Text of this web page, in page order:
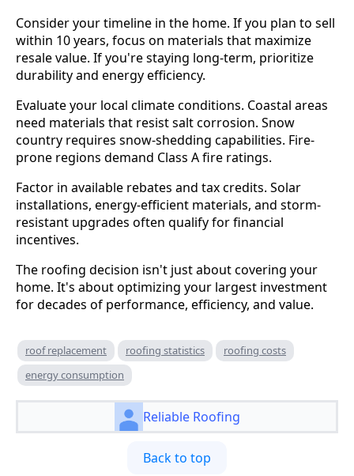
Consider your timeline in the home. If you plan to sell
within 10 years, focus on materials that maximize
resale value. If you're staying long-term, prioritize
durability and energy efficiency.
Evaluate your local climate conditions. Coastal areas
need materials that resist salt corrosion. Snow
country requires snow-shedding capabilities. Fire-
prone regions demand Class A fire ratings.
Factor in available rebates and tax credits. Solar
installations, energy-efficient materials, and storm-
resistant upgrades often qualify for financial
incentives.
The roofing decision isn't just about covering your
home. It's about optimizing your largest investment
for decades of performance, efficiency, and value.
roof replacement roofing statistics
roofing costs
energy consumption
Reliable Roofing
Back to top